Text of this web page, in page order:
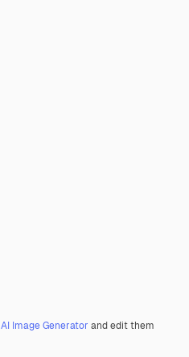
AI Image Generator and edit them